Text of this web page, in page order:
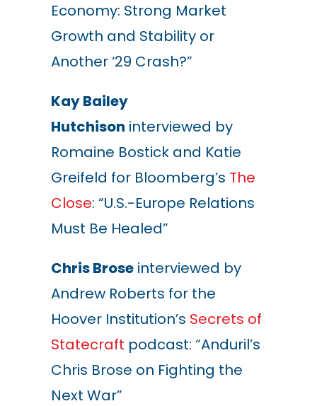
Economy: Strong Market
Growth and Stability or
Another‘29 Crash?”
Kay Bailey
Hutchison interviewed by
Romaine Bostick and Katie
Greifeld for Bloomberg’s The
Close: “U.S.-Europe Relations
Must Be Healed”
Chris Broseinterviewed by
Andrew Roberts for the
Hoover Institution’s Secrets of
Statecraft podcast: “Anduril’s
Chris Brose on Fighting the
Next War”